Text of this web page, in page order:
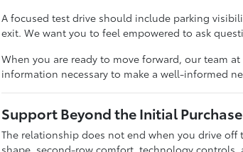
A focused test drive should include parking
exit. We want you to feel empowered to ask
When you are ready to move forward, our team
information necessary to make a well-informed
Support Beyond the Initial Purchase
The relationship does not end when you drive